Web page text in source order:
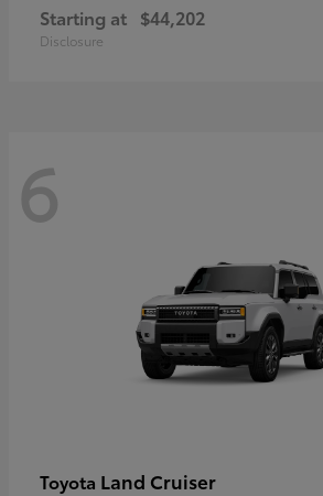
Starting at $44,202
Disclosure
6
Toyota Land Cruiser